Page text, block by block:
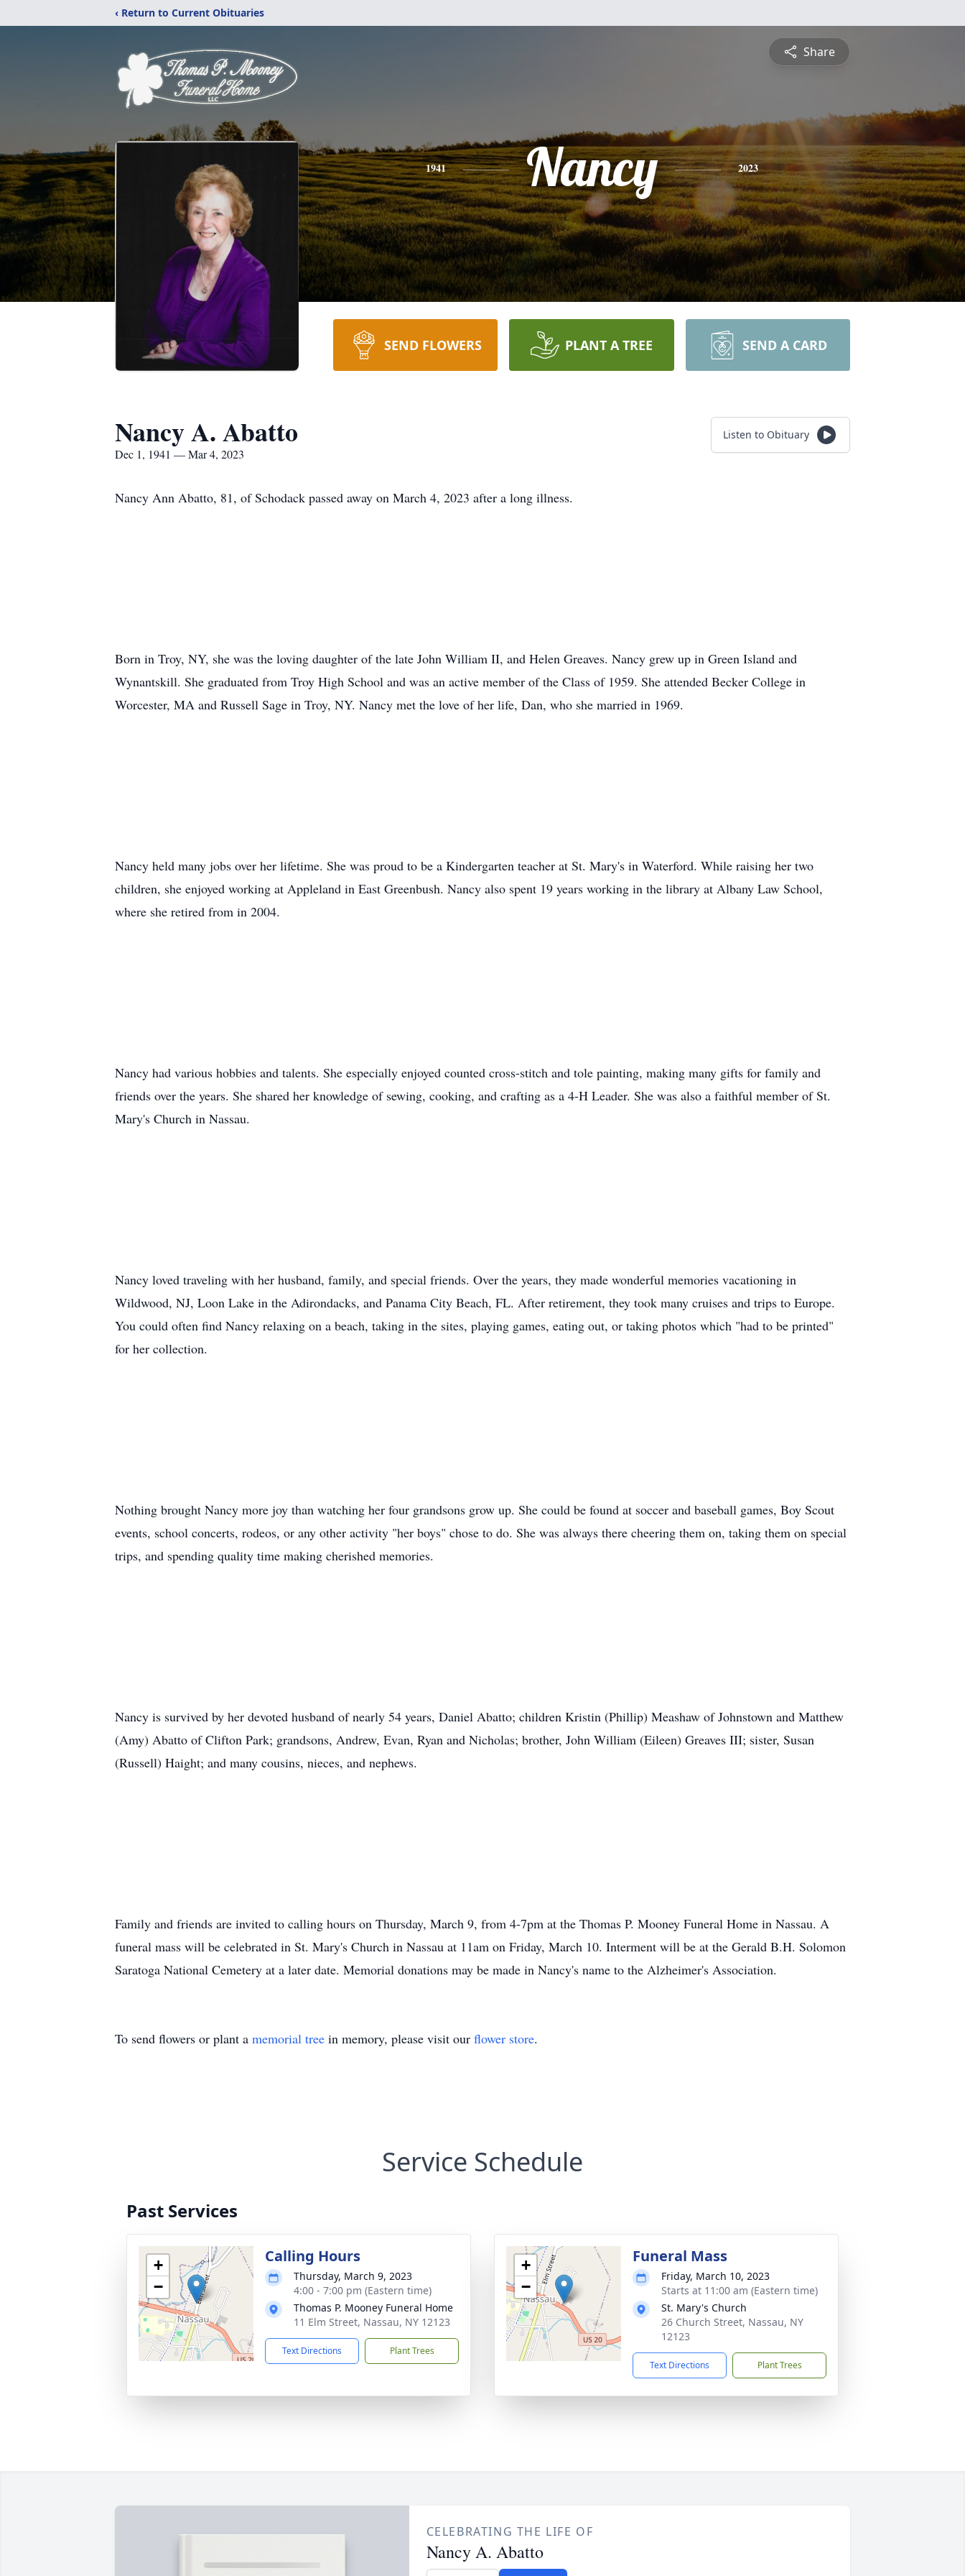
‹ Return to Current Obituaries
Share
1941 Nancy 2023
SEND FLOWERS PLANT A TREE SEND A CARD
Nancy A. Abatto
Dec 1, 1941 — Mar 4, 2023
Listen to Obituary
Nancy Ann Abatto, 81, of Schodack passed away on March 4, 2023 after a long illness.
Born in Troy, NY, she was the loving daughter of the late John William II, and Helen Greaves. Nancy grew up in Green Island and
Wynantskill. She graduated from Troy High School and was an active member of the Class of 1959. She attended Becker College in
Worcester, MA and Russell Sage in Troy, NY. Nancy met the love of her life, Dan, who she married in 1969.
Nancy held many jobs over her lifetime. She was proud to be a Kindergarten teacher at St. Mary's in Waterford. While raising her two
children, she enjoyed working at Appleland in East Greenbush. Nancy also spent 19 years working in the library at Albany Law School,
where she retired from in 2004.
Nancy had various hobbies and talents. She especially enjoyed counted cross-stitch and tole painting, making many gifts for family and
friends over the years. She shared her knowledge of sewing, cooking, and crafting as a 4-H Leader. She was also a faithful member of St.
Mary's Church in Nassau.
Nancy loved traveling with her husband, family, and special friends. Over the years, they made wonderful memories vacationing in
Wildwood, NJ, Loon Lake in the Adirondacks, and Panama City Beach, FL. After retirement, they took many cruises and trips to Europe.
You could often find Nancy relaxing on a beach, taking in the sites, playing games, eating out, or taking photos which "had to be printed"
for her collection.
Nothing brought Nancy more joy than watching her four grandsons grow up. She could be found at soccer and baseball games, Boy Scout
events, school concerts, rodeos, or any other activity "her boys" chose to do. She was always there cheering them on, taking them on special
trips, and spending quality time making cherished memories.
Nancy is survived by her devoted husband of nearly 54 years, Daniel Abatto; children Kristin (Phillip) Meashaw of Johnstown and Matthew
(Amy) Abatto of Clifton Park; grandsons, Andrew, Evan, Ryan and Nicholas; brother, John William (Eileen) Greaves III; sister, Susan
(Russell) Haight; and many cousins, nieces, and nephews.
Family and friends are invited to calling hours on Thursday, March 9, from 4-7pm at the Thomas P. Mooney Funeral Home in Nassau. A
funeral mass will be celebrated in St. Mary's Church in Nassau at 11am on Friday, March 10. Interment will be at the Gerald B.H. Solomon
Saratoga National Cemetery at a later date. Memorial donations may be made in Nancy's name to the Alzheimer's Association.
To send flowers or plant a memorial tree in memory, please visit our flower store.
Service Schedule
Past Services
+
−
Calling Hours
Thursday, March 9, 2023
4:00 - 7:00 pm (Eastern time)
Thomas P. Mooney Funeral Home
11 Elm Street, Nassau, NY 12123
Text Directions Plant Trees
+
−
Funeral Mass
Friday, March 10, 2023
Starts at 11:00 am (Eastern time)
St. Mary's Church
26 Church Street, Nassau, NY
12123
Text Directions Plant Trees
CELEBRATING THE LIFE OF
Nancy A. Abatto